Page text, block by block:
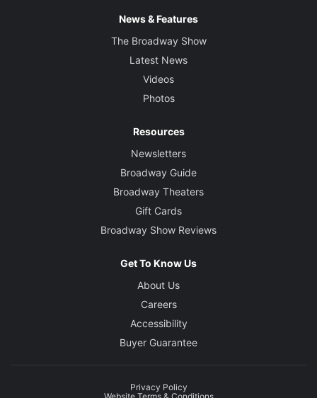
News & Features
The Broadway Show
Latest News
Videos
Photos
Resources
Newsletters
Broadway Guide
Broadway Theaters
Gift Cards
Broadway Show Reviews
Get To Know Us
About Us
Careers
Accessibility
Buyer Guarantee
Privacy Policy
Website Terms & Conditions